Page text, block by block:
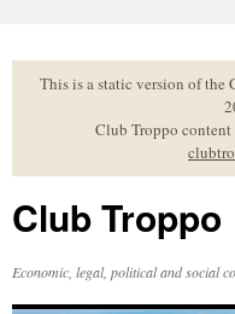
to
contentThis is a static version of the
Club Troppo content
Club Troppo
Economic, legal, political and social